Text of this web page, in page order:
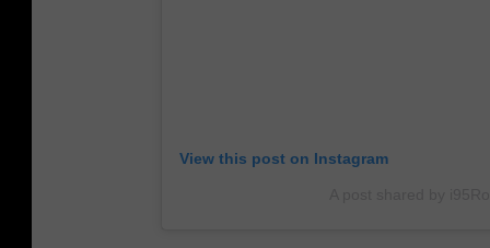
View this post on Instagram